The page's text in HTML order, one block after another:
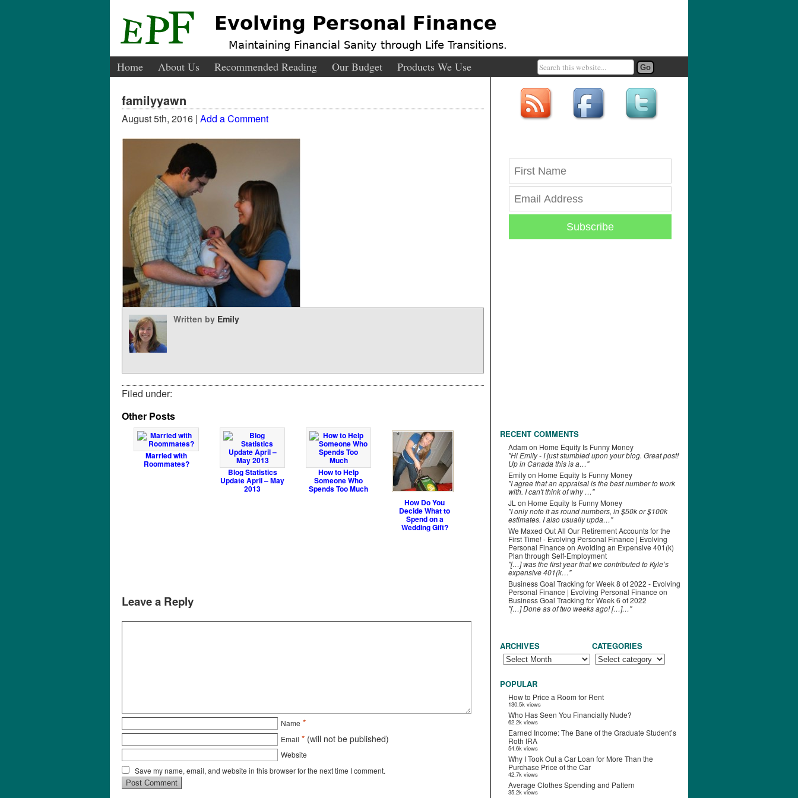
Evolving Personal Finance
Maintaining Financial Sanity through Life Transitions.
Home About Us Recommended Reading Our Budget Products We Use
familyyawn
August 5th, 2016 | Add a Comment
Written by Emily
Filed under:
Other Posts
Married with
Roommates?
Blog Statistics
Update April – May
2013
How to Help
Someone Who
Spends Too Much
How Do You
Decide What to
Spend on a
Wedding Gift?
Leave a Reply
Name *
Email * (will not be published)
Website
Save my name, email, and website in this browser for the next time I comment.
Subscribe
RECENT COMMENTS
Adam on Home Equity Is Funny Money
"Hi Emily - I just stumbled upon your blog. Great post!
Up in Canada this is a…"
Emilyon Home Equity Is Funny Money
"I agree that an appraisal is the best number to work
with. I can't think of why …"
JL on Home Equity Is Funny Money
"I only note it as round numbers, in $50k or $100k
estimates. I also usually upda…"
We Maxed Out All Our Retirement Accounts for the
First Time! - Evolving Personal Finance | Evolving
Personal Finance on Avoiding an Expensive 401(k)
Plan through Self-Employment
"[…] was the first year that we contributed to Kyle’s
expensive 401(k…"
Business Goal Tracking for Week 8 of 2022 - Evolving
Personal Finance | Evolving Personal Finance on
Business Goal Tracking for Week 6 of 2022
"[…] Done as of two weeks ago! […]…"
ARCHIVES CATEGORIES
POPULAR
How to Price a Room for Rent
130.5k views
Who Has Seen You Financially Nude?
62.2k views
Earned Income: The Bane of the Graduate Student’s
Roth IRA
54.6k views
Why I Took Out a Car Loan for More Than the
Purchase Price of the Car
42.7k views
Average Clothes Spending and Pattern
35.2k views